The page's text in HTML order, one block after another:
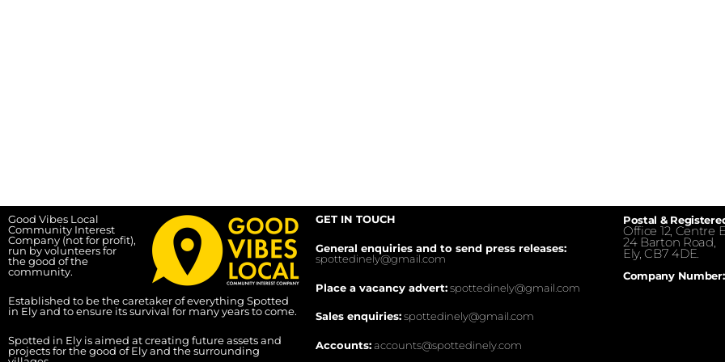
Good Vibes Local
Community Interest
Company (not for profit),
run by volunteers for
the good of the
community.
Established to be the caretaker of everything Spotted
in Ely and to ensure its survival for many years to come.
Spotted in Ely is aimed at creating future assets and
projects for the good of Ely and the surrounding
GET IN TOUCH
General enquiries and to send press releases:
spottedinely@gmail.com
Place a vacancy advert:spottedinely@gmail.com
Sales enquiries:spottedinely@gmail.com
Accounts:accounts@spottedinely.com
Postal &
Office 12, Centre
24 Barton Road,
Ely, CB7 4DE.
Company Number: